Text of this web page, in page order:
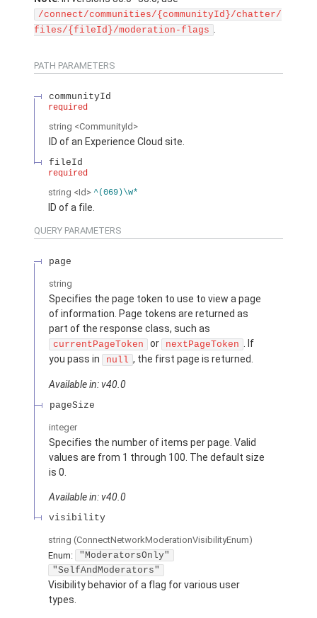
/connect/communities/{communityId}/chatter/
files/{fileId}/moderation-flags .
PATH PARAMETERS
communityId
required
string <CommunityId>
ID of an Experience Cloud site.
fileId
required
string <Id> ^(069)\w*
ID of a file.
QUERY PARAMETERS
page
string
Specifies the page token to use to view a page
of information. Page tokens are returned as
part of the response class, such as
currentPageToken or nextPageToken
. If
you pass in
null , the first page is returned.
Available in: v40.0
pageSize
integer
Specifies the number of items per page. Valid
values are from 1 through 100. The default size
is 0.
Available in: v40.0
visibility
string (ConnectNetworkModerationVisibilityEnum)
Enum:
"ModeratorsOnly"
"SelfAndModerators"
Visibility behavior of a flag for various user
types.